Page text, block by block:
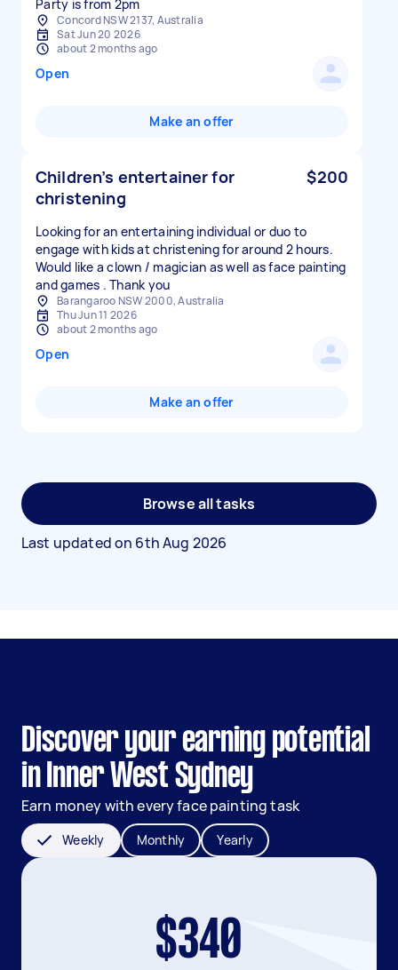
Concord NSW 2137, Australia
Sat Jun 20 2026
about 2 months ago
Open
Make an offer
Children’s entertainer for
christening
$200
Looking for an entertaining individual or duo to
engage with kids at christening for around 2 hours.
Would like a clown / magician as well as face painting
and games . Thank you
Barangaroo NSW 2000, Australia
Thu Jun 11 2026
about 2 months ago
Open
Make an offer
Browse all tasks
Last updated on 6th Aug 2026
Discover your earning potential
in Inner West Sydney
Earn money with every face painting task
Weekly Monthly Yearly
$340